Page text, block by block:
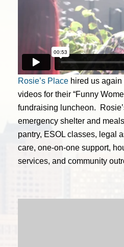
DOWNLOAD OUR FREE ARTICLE &
Rosie’s Place hired us
videos for their “Funny
fundraising luncheon.
emergency shelter and
pantry, ESOL classes, legal
care, one-on-one support,
services, and community